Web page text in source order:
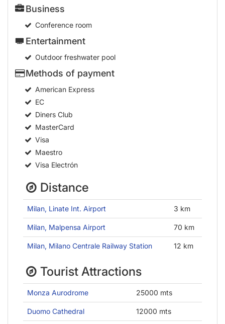
Business
Conference room
Entertainment
Outdoor freshwater pool
Methods of payment
American Express
EC
Diners Club
MasterCard
Visa
Maestro
Visa Electrón
Distance
Milan, Linate Int. Airport 3 km
Milan, Malpensa Airport 70 km
Milan, Milano Centrale Railway Station 12 km
Tourist Attractions
Monza Aurodrome 25000 mts
Duomo Cathedral 12000 mts